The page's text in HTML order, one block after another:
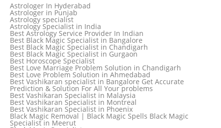
Astrologer In Hyderabad
Astrologer in Punjab
Astrology specialist
Astrology Specialist in India
Best Astrology Service Provider In Indian
Best Black Magic Specialist in Bangalore
Best Black Magic Specialist in Chandigarh
Best Black Magic Specialist in Gurgaon
Best Horoscope Specialist
Best Love Marriage Problem Solution in Chandigarh
Best Love Problem Solution in Ahmedabad
Best Vashikaran specialist in Bangalore Get Accurate
Prediction & Solution For All Your problems
Best Vashikaran Specialist in Malaysia
Best Vashikaran Specialist in Montreal
Best Vashikaran Specialist in Phoenix
Black Magic Removal | Black Magic Spells Black Magic
Specialist in Meerut